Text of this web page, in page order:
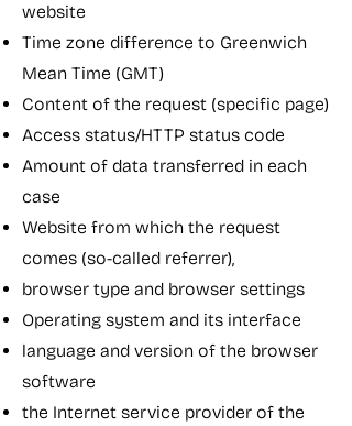
website
Time zone difference to Greenwich
Mean Time (GMT)
Content of the request (specific page)
Access status/HTTP status code
Amount of data transferred in each
case
Website from which the request
comes (so-called referrer),
browser type and browser settings
Operating system and its interface
language and version of the browser
software
the Internet service provider of the